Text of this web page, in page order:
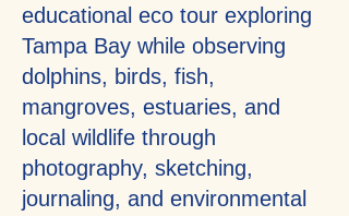
educational eco tour exploring
Tampa Bay while observing
dolphins, birds, fish,
mangroves, estuaries, and
local wildlife through
photography, sketching,
journaling, and environmental